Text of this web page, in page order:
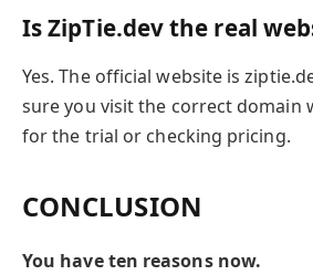
Is ZipTie.dev the real
Yes. The official website is
sure you visit the correct domain
for the trial or checking pricing.
CONCLUSION
You have ten reasons now.